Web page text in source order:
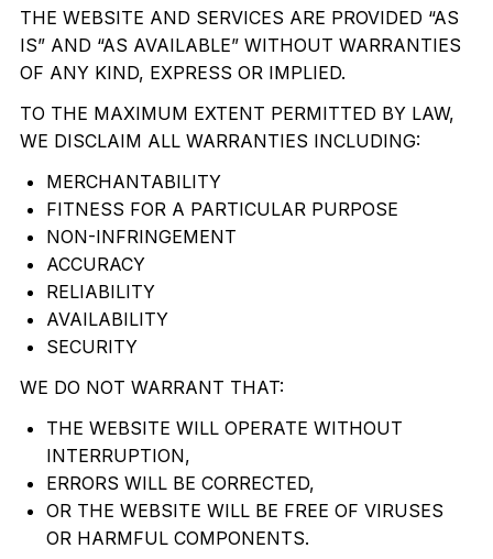
THE WEBSITE AND SERVICES ARE PROVIDED “AS
IS” AND “AS AVAILABLE” WITHOUT WARRANTIES
OF ANY KIND, EXPRESS OR IMPLIED.
TO THE MAXIMUM EXTENT PERMITTED BY LAW,
WE DISCLAIM ALL WARRANTIES INCLUDING:
MERCHANTABILITY
FITNESS FOR A PARTICULAR PURPOSE
NON-INFRINGEMENT
ACCURACY
RELIABILITY
AVAILABILITY
SECURITY
WE DO NOT WARRANT THAT:
THE WEBSITE WILL OPERATE WITHOUT
INTERRUPTION,
ERRORS WILL BE CORRECTED,
OR THE WEBSITE WILL BE FREE OF VIRUSES
OR HARMFUL COMPONENTS.